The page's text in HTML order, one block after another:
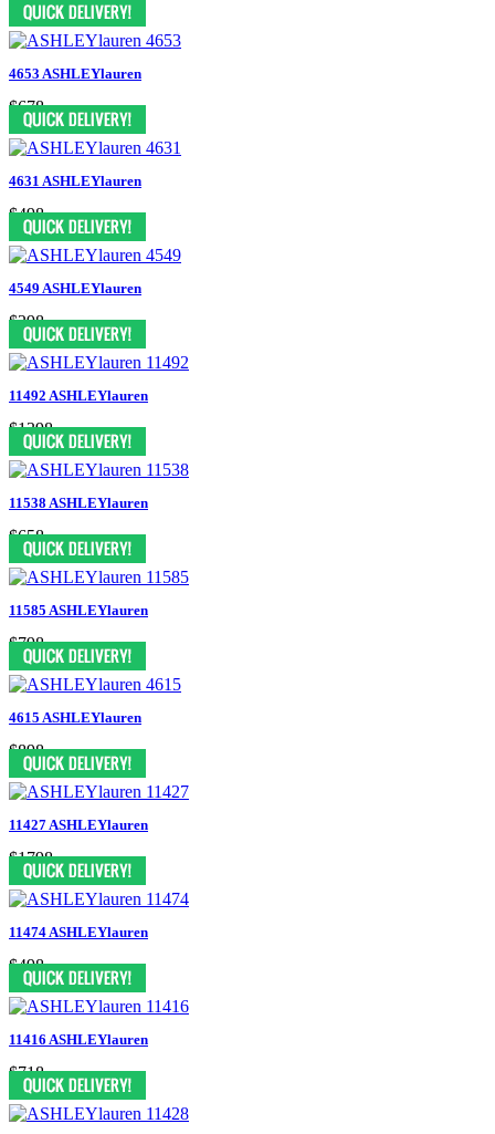
4653 ASHLEYlauren
$678
4631 ASHLEYlauren
$498
4549 ASHLEYlauren
$298
11492 ASHLEYlauren
$1398
11538 ASHLEYlauren
$658
11585 ASHLEYlauren
$798
4615 ASHLEYlauren
$898
11427 ASHLEYlauren
$1798
11474 ASHLEYlauren
$498
11416 ASHLEYlauren
$718